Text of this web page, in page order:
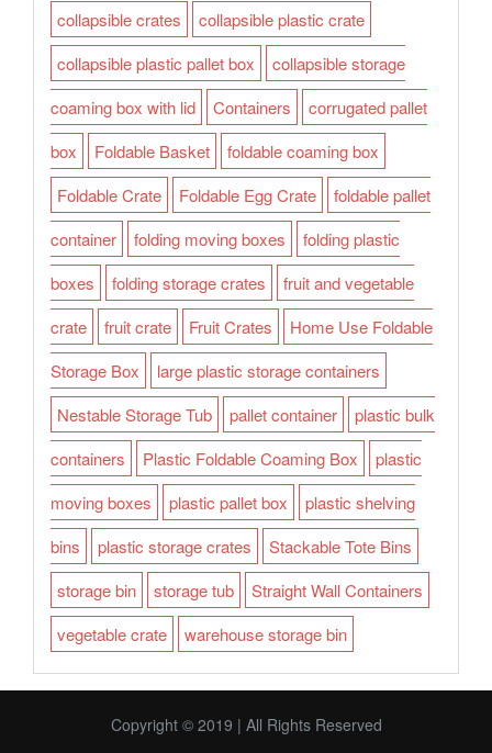
collapsible crates
collapsible plastic crate
collapsible plastic pallet box
collapsible storage
coaming box with lid
Containers
corrugated pallet
box
Foldable Basket
foldable coaming box
Foldable Crate
Foldable Egg Crate
foldable pallet
container
folding moving boxes
folding plastic
boxes
folding storage crates
fruit and vegetable
crate
fruit crate Fruit Crates
Home Use Foldable
Storage Box
large plastic storage containers
Nestable Storage Tub
pallet container
plastic bulk
containers
Plastic Foldable Coaming Box
plastic
moving boxes
plastic pallet box
plastic shelving
bins
plastic storage crates
Stackable Tote Bins
storage bin
storage tub
Straight Wall Containers
vegetable crate
warehouse storage bin
Copyright © 2019 | All Rights Reserved